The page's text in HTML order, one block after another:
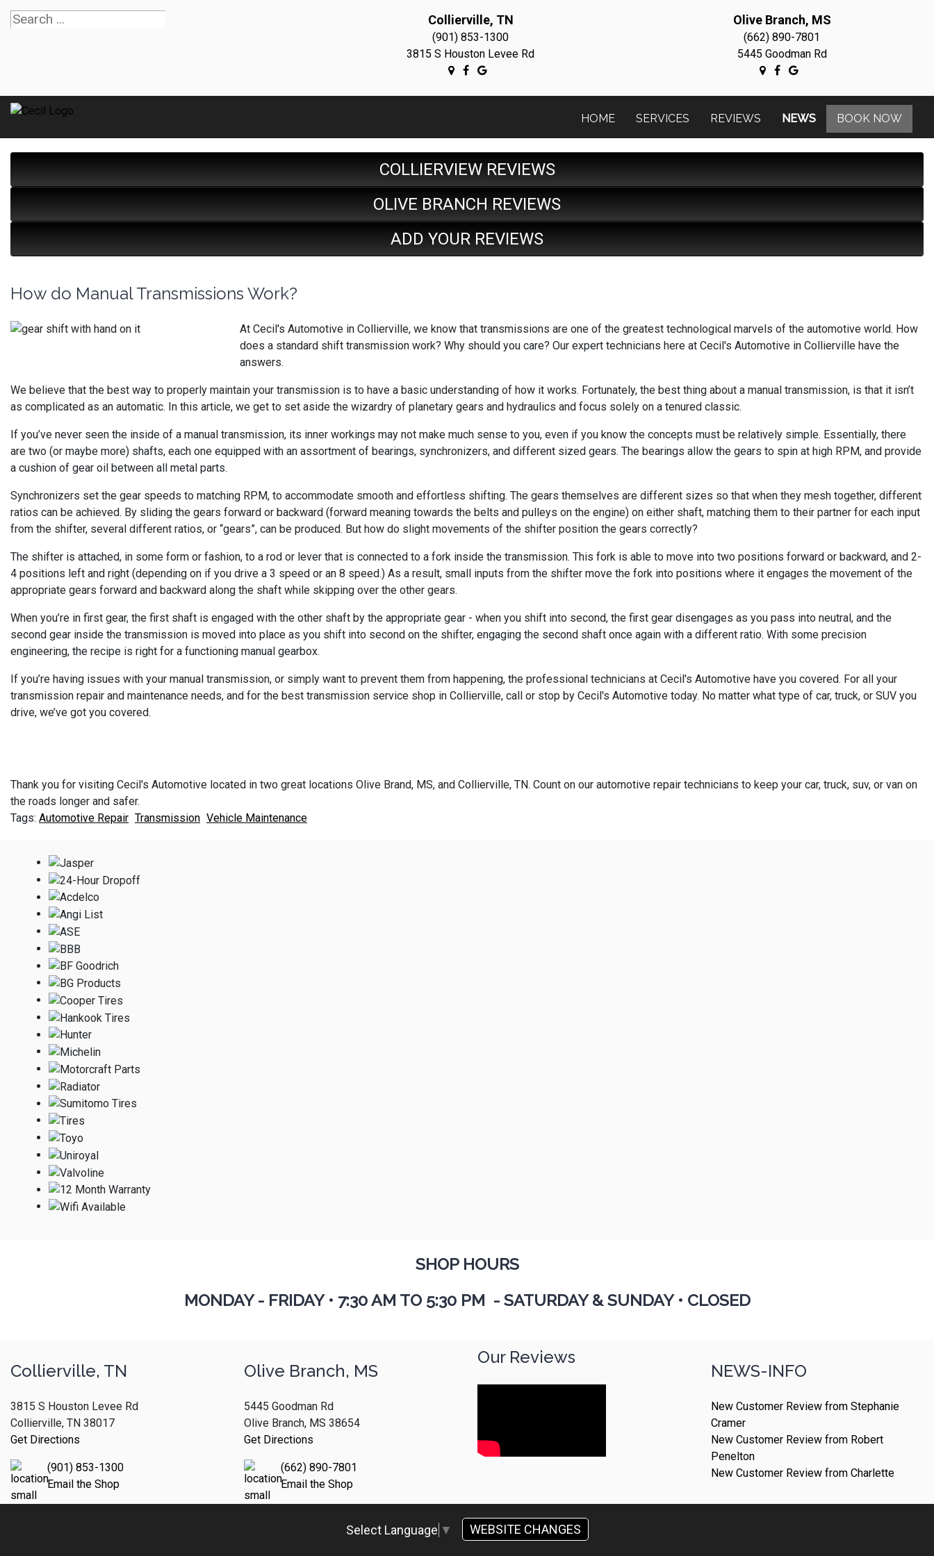
Collierville, TN
(901) 853-1300
3815 S Houston Levee Rd
Olive Branch, MS
(662) 890-7801
5445 Goodman Rd
HOME SERVICES REVIEWS NEWS BOOK NOW
COLLIERVIEW REVIEWS
OLIVE BRANCH REVIEWS
ADD YOUR REVIEWS
How do Manual Transmissions Work?
At Cecil's Automotive in Collierville, we know that transmissions are one of the greatest technological marvels of the automotive world. How
does a standard shift transmission work? Why should you care? Our expert technicians here at Cecil's Automotive in Collierville have the
answers.
We believe that the best way to properly maintain your transmission is to have a basic understanding of how it works. Fortunately, the best thing about a manual transmission, is that it isn’t
as complicated as an automatic. In this article, we get to set aside the wizardry of planetary gears and hydraulics and focus solely on a tenured classic.
If you’ve never seen the inside of a manual transmission, its inner workings may not make much sense to you, even if you know the concepts must be relatively simple. Essentially, there
are two (or maybe more) shafts, each one equipped with an assortment of bearings, synchronizers, and different sized gears. The bearings allow the gears to spin at high RPM, and provide
a cushion of gear oil between all metal parts.
Synchronizers set the gear speeds to matching RPM, to accommodate smooth and effortless shifting. The gears themselves are different sizes so that when they mesh together, different
ratios can be achieved. By sliding the gears forward or backward (forward meaning towards the belts and pulleys on the engine) on either shaft, matching them to their partner for each input
from the shifter, several different ratios, or “gears”, can be produced. But how do slight movements of the shifter position the gears correctly?
The shifter is attached, in some form or fashion, to a rod or lever that is connected to a fork inside the transmission. This fork is able to move into two positions forward or backward, and 2-
4 positions left and right (depending on if you drive a 3 speed or an 8 speed.) As a result, small inputs from the shifter move the fork into positions where it engages the movement of the
appropriate gears forward and backward along the shaft while skipping over the other gears.
When you’re in first gear, the first shaft is engaged with the other shaft by the appropriate gear - when you shift into second, the first gear disengages as you pass into neutral, and the
second gear inside the transmission is moved into place as you shift into second on the shifter, engaging the second shaft once again with a different ratio. With some precision
engineering, the recipe is right for a functioning manual gearbox.
If you’re having issues with your manual transmission, or simply want to prevent them from happening, the professional technicians at Cecil's Automotive have you covered. For all your
transmission repair and maintenance needs, and for the best transmission service shop in Collierville, call or stop by Cecil's Automotive today. No matter what type of car, truck, or SUV you
drive, we’ve got you covered.
Thank you for visiting Cecil's Automotive located in two great locations Olive Brand, MS, and Collierville, TN. Count on our automotive repair technicians to keep your car, truck, suv, or van on
the roads longer and safer.
Automotive Repair Transmission Vehicle Maintenance
SHOP HOURS
MONDAY - FRIDAY • 7:30 AM TO 5:30 PM - SATURDAY & SUNDAY • CLOSED
Collierville, TN
3815 S Houston Levee Rd
Collierville, TN 38017
Get Directions
(901) 853-1300
Email the Shop
Olive Branch, MS
5445 Goodman Rd
Olive Branch, MS 38654
Get Directions
(662) 890-7801
Email the Shop
Our Reviews
NEWS-INFO
New Customer Review from Stephanie
Cramer
New Customer Review from Robert
Penelton
New Customer Review from Charlette
Select Language ▼ WEBSITE CHANGES